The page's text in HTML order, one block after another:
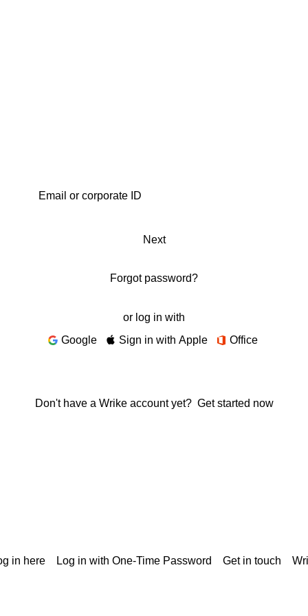
Next
Forgot password?
or log in with
Google
Sign in with Apple Office
Don't have a Wrike account yet? Get started now
in here Log in with One-Time Password Get in touch